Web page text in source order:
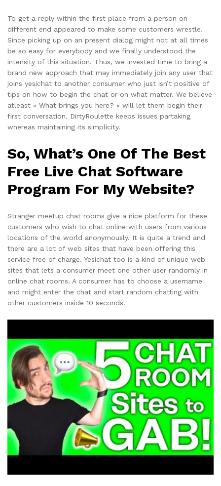
To get a reply within the first place from a person on
different end appeared to make some customers wrestle.
Since picking up on an present dialog might not at all times
be so easy for everybody and we finally understood the
intensity of this situation. Thus, we invested time to bring a
brand new approach that may immediately join any user that
joins yesichat to another consumer who just isn’t positive of
tips on how to begin the chat or on what matter. We believe
atleast « What brings you here? » will let them begin their
first conversation. DirtyRoulette keeps issues partaking
whereas maintaining its simplicity.
So, What’s One Of The Best
Free Live Chat Software
Program For My Website?
Stranger meetup chat rooms give a nice platform for these
customers who wish to chat online with users from various
locations of the world anonymously. It is quite a trend and
there are a lot of web sites that have been offering this
service free of charge. Yesichat too is a kind of unique web
sites that lets a consumer meet one other user randomly in
online chat rooms. A consumer has to choose a username
and might enter the chat and start random chatting with
other customers inside 10 seconds.